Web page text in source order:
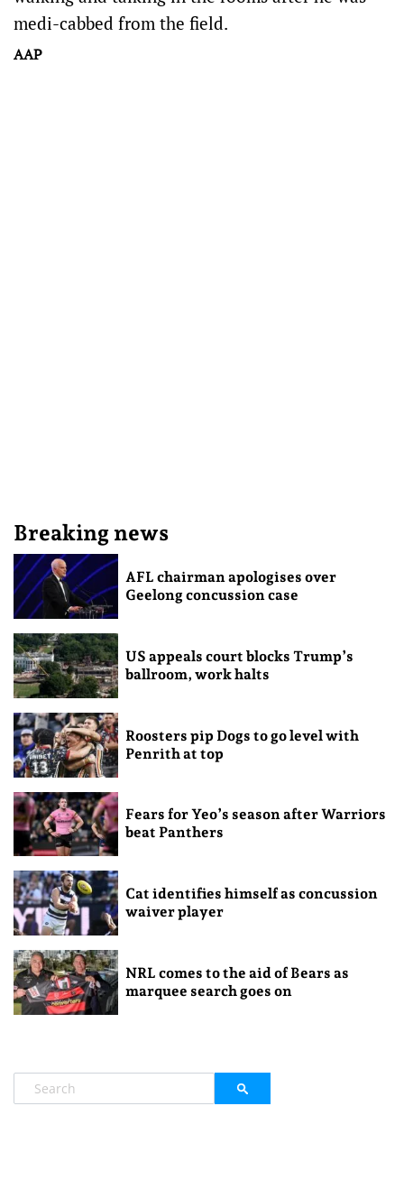
medi-cabbed from the field.
AAP
Breaking news
AFL chairman apologises over
Geelong concussion case
US appeals court blocks Trump’s
ballroom, work halts
Roosters pip Dogs to go level with
Penrith at top
Fears for Yeo’s season after Warriors
beat Panthers
Cat identifies himself as concussion
waiver player
NRL comes to the aid of Bears as
marquee search goes on